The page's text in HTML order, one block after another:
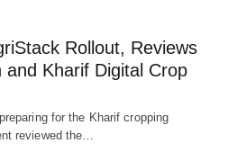
Rollout, Reviews
Kharif Digital Crop
for the Kharif cropping
reviewed the…